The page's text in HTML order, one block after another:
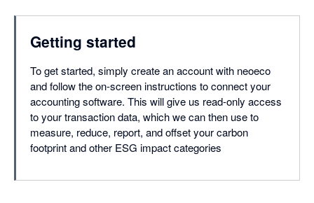
Getting started
To get started, simply create an account with neoeco
and follow the on-screen instructions to connect your
accounting software. This will give us read-only access
to your transaction data, which we can then use to
measure, reduce, report, and offset your carbon
footprint and other ESG impact categories